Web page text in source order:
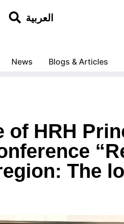
العربية
News Blogs & Articles
of HRH
The